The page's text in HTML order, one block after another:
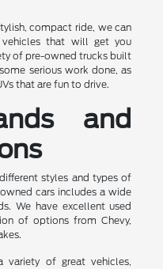
compact ride, we can
that will get you
of pre-owned trucks built
serious work done, as
that are fun to drive.
and
styles and types of
cars includes a wide
We have excellent used
of options from Chevy,
of great vehicles,